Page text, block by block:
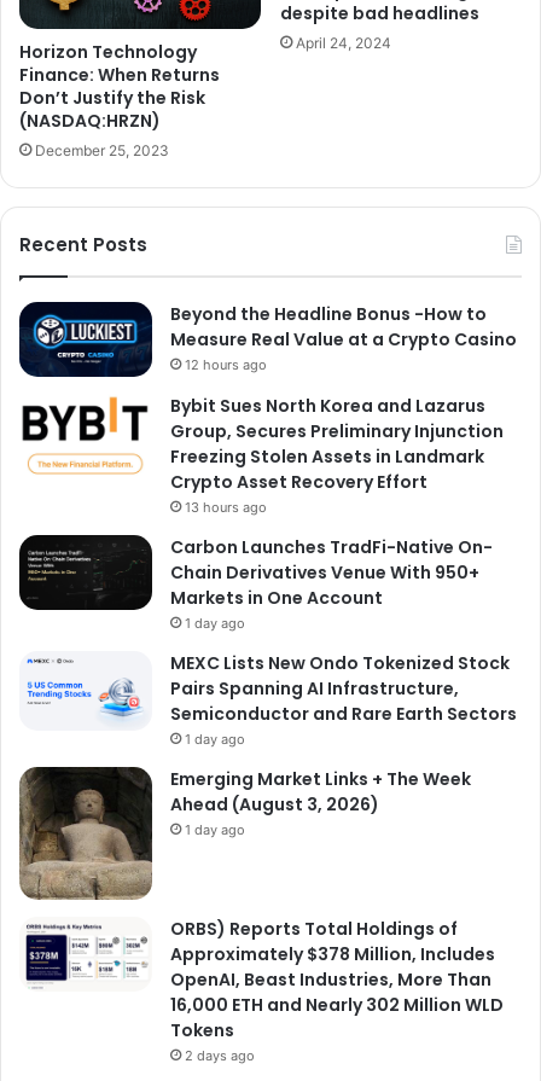
Horizon Technology
Finance: When Returns
Don’t Justify the Risk
(NASDAQ:HRZN)
December 25, 2023
despite bad headlines
April 24, 2024
Recent Posts
Beyond the Headline Bonus -How to
Measure Real Value at a Crypto Casino
12 hours ago
Bybit Sues North Korea and Lazarus
Group, Secures Preliminary Injunction
Freezing Stolen Assets in Landmark
Crypto Asset Recovery Effort
13 hours ago
Carbon Launches TradFi-Native On-
Chain Derivatives Venue With 950+
Markets in One Account
1 day ago
MEXC Lists New Ondo Tokenized Stock
Pairs Spanning AI Infrastructure,
Semiconductor and Rare Earth Sectors
1 day ago
Emerging Market Links + The Week
Ahead (August 3, 2026)
1 day ago
ORBS) Reports Total Holdings of
Approximately $378 Million, Includes
OpenAI, Beast Industries, More Than
16,000 ETH and Nearly 302 Million WLD
Tokens
2 days ago